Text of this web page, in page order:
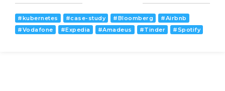
#kubernetes #case-study #Bloomberg #Airbnb
#Vodafone #Expedia #Amadeus #Tinder #Spotify